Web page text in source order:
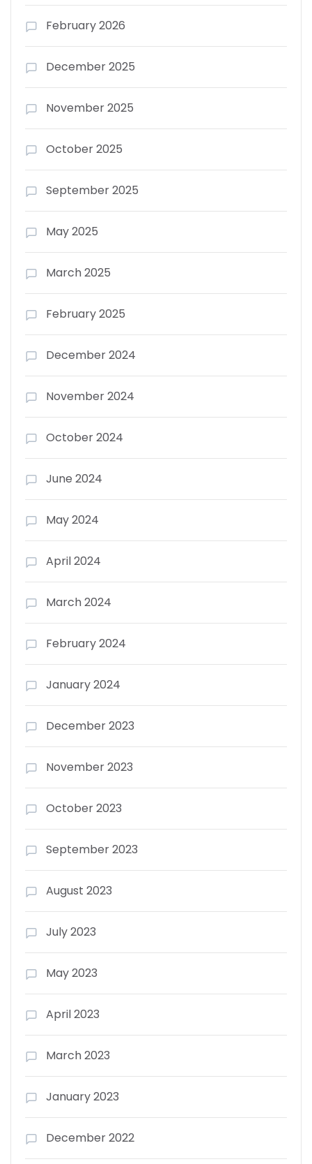
February 2026
December 2025
November 2025
October 2025
September 2025
May 2025
March 2025
February 2025
December 2024
November 2024
October 2024
June 2024
May 2024
April 2024
March 2024
February 2024
January 2024
December 2023
November 2023
October 2023
September 2023
August 2023
July 2023
May 2023
April 2023
March 2023
January 2023
December 2022